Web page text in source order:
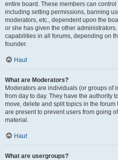
entire board. These members can
including setting permissions, banning
moderators, etc., dependent upon the
or she has given the other
capabilities in all forums, depending on
founder.
Haut
What are Moderators?
Moderators are individuals (or groups of
from day to day. They have the authority
move, delete and split topics in the
are present to prevent users from going
material.
Haut
What are usergroups?